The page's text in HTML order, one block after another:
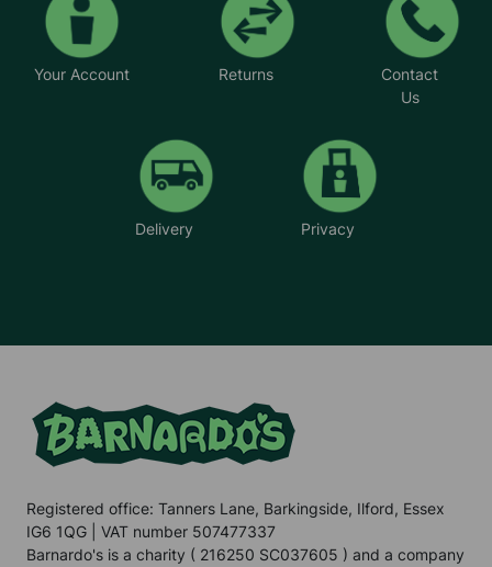
Your Account Returns
Contact
Us
Delivery Privacy
Registered office: Tanners Lane, Barkingside, Ilford, Essex
IG6 1QG | VAT number 507477337
Barnardo's is a charity ( 216250 SC037605 ) and a company